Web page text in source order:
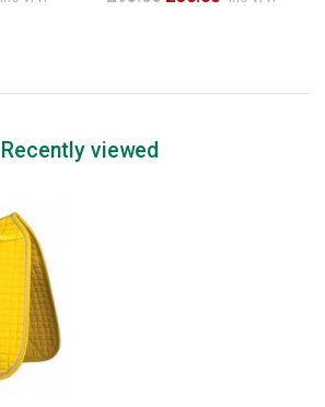
Recently viewed